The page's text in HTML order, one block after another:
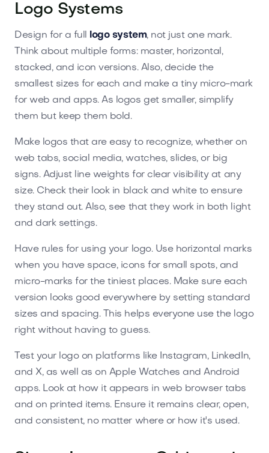
Logo Systems
Design for a full logo system, not just one mark.
Think about multiple forms: master, horizontal,
stacked, and icon versions. Also, decide the
smallest sizes for each and make a tiny micro-mark
for web and apps. As logos get smaller, simplify
them but keep them bold.
Make logos that are easy to recognize, whether on
web tabs, social media, watches, slides, or big
signs. Adjust line weights for clear visibility at any
size. Check their look in black and white to ensure
they stand out. Also, see that they work in both light
and dark settings.
Have rules for using your logo. Use horizontal marks
when you have space, icons for small spots, and
micro-marks for the tiniest places. Make sure each
version looks good everywhere by setting standard
sizes and spacing. This helps everyone use the logo
right without having to guess.
Test your logo on platforms like Instagram, LinkedIn,
and X, as well as on Apple Watches and Android
apps. Look at how it appears in web browser tabs
and on printed items. Ensure it remains clear, open,
and consistent, no matter where or how it's used.